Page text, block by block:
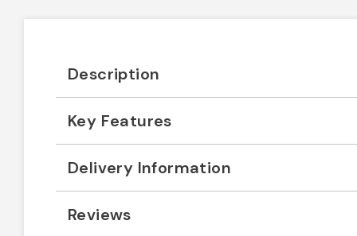
Description
Key Features
Delivery Information
Reviews